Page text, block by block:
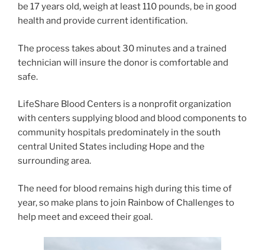
be 17 years old, weigh at least 110 pounds, be in good
health and provide current identification.
The process takes about 30 minutes and a trained
technician will insure the donor is comfortable and
safe.
LifeShare Blood Centers is a nonprofit organization
with centers supplying blood and blood components to
community hospitals predominately in the south
central United States including Hope and the
surrounding area.
The need for blood remains high during this time of
year, so make plans to join Rainbow of Challenges to
help meet and exceed their goal.